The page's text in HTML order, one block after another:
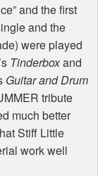
and the first
and the
were played
Tinderboxand
Guitar and Drum
tribute
much better
Stiff Little
work well